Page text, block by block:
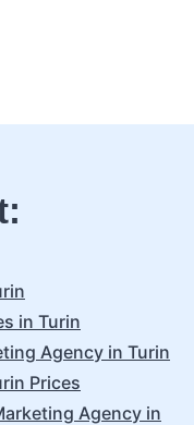
in Turin
Agency in Turin
Prices
Agency in